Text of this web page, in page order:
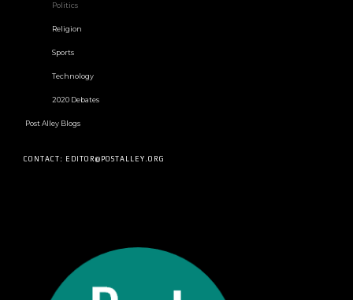
Politics
Religion
Sports
Technology
2020 Debates
Post Alley Blogs
CONTACT: EDITOR@POSTALLEY.ORG